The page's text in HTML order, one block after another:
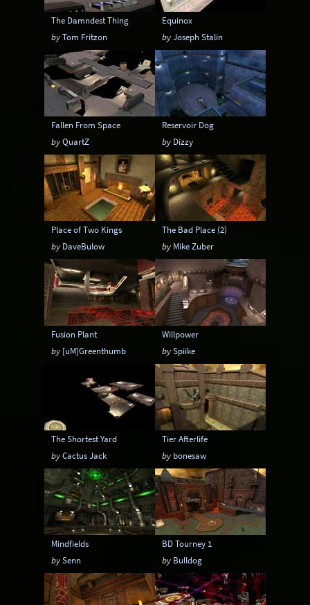
The Damndest Thing
byTom Fritzon
Equinox
byJoseph Stalin
Fallen From Space
byQuartZ
Reservoir Dog
by Dizzy
Place of Two Kings
by DaveBulow
The Bad Place (2)
by Mike Zuber
Fusion Plant
by [uM]Greenthumb
Willpower
bySpiike
The Shortest Yard
byCactus Jack
Tier Afterlife
by bonesaw
Mindfields
bySenn
BD Tourney 1
by Bulldog